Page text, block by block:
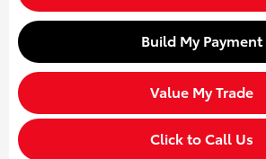
Build My Payment
Value My Trade
Click to Call Us